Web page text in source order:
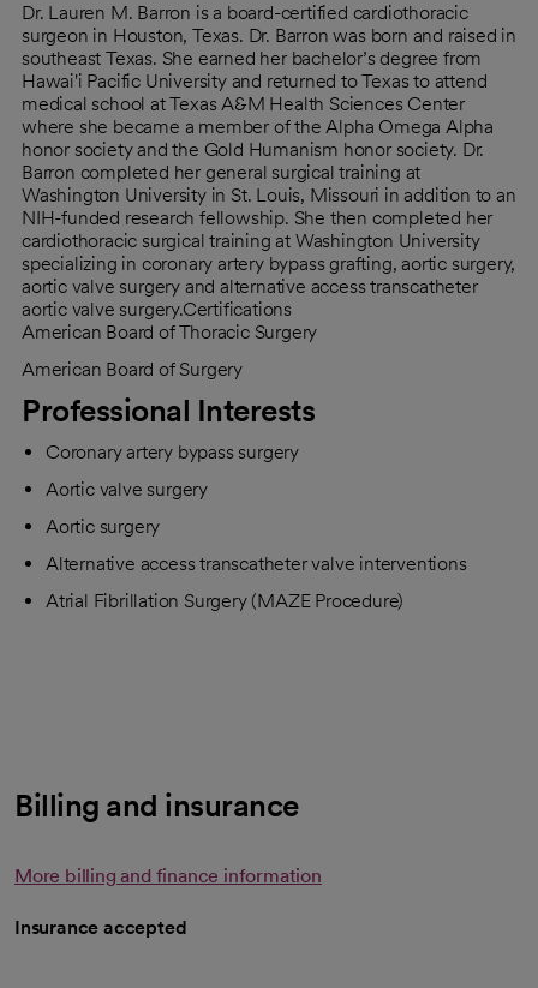
Dr. Lauren M. Barron is a board-certified cardiothoracic
surgeon in Houston, Texas. Dr. Barron was born and raised in
southeast Texas. She earned her bachelor’s degree from
Hawai'i Pacific University and returned to Texas to attend
medical school at Texas A&M Health Sciences Center
where she became a member of the Alpha Omega Alpha
honor society and the Gold Humanism honor society. Dr.
Barron completed her general surgical training at
Washington University in St. Louis, Missouri in addition to an
NIH-funded research fellowship. She then completed her
cardiothoracic surgical training at Washington University
specializing in coronary artery bypass grafting, aortic surgery,
aortic valve surgery and alternative access transcatheter
aortic valve surgery.Certifications
American Board of Thoracic Surgery
American Board of Surgery
Professional Interests
Coronary artery bypass surgery
Aortic valve surgery
Aortic surgery
Alternative access transcatheter valve interventions
Atrial Fibrillation Surgery (MAZE Procedure)
Billing and insurance
More billing and finance information
Insurance accepted